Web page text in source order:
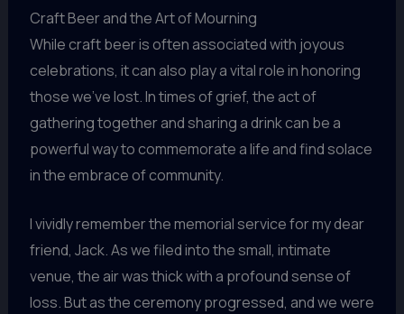
Craft Beer and the Art of Mourning
While craft beer is often associated with joyous
celebrations, it can also play a vital role in honoring
those we’ve lost. In times of grief, the act of
gathering together and sharing a drink can be a
powerful way to commemorate a life and find solace
in the embrace of community.
I vividly remember the memorial service for my dear
friend, Jack. As we filed into the small, intimate
venue, the air was thick with a profound sense of
loss. But as the ceremony progressed, and we were